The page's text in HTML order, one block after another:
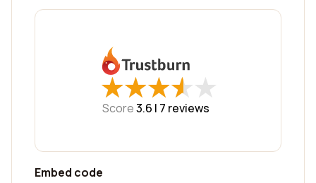
★
★★
★★
★★
★★
★
Score3.6 | 7 reviews
Embed code